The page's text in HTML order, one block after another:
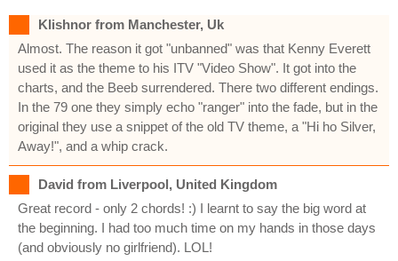
Klishnor from Manchester, Uk
Almost. The reason it got "unbanned" was that Kenny Everett
used it as the theme to his ITV "Video Show". It got into the
charts, and the Beeb surrendered. There two different endings.
In the 79 one they simply echo "ranger" into the fade, but in the
original they use a snippet of the old TV theme, a "Hi ho Silver,
Away!", and a whip crack.
David from Liverpool, United Kingdom
Great record - only 2 chords! :) I learnt to say the big word at
the beginning. I had too much time on my hands in those days
(and obviously no girlfriend). LOL!